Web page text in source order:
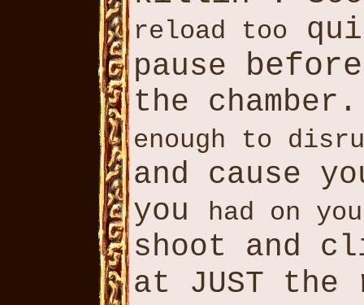
reload too
pause before
the
enough to
and cause
you
had on
shoot and
at JUST the